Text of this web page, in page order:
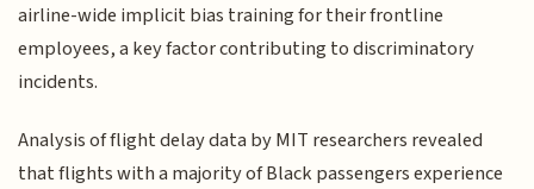
airline-wide implicit bias training for their frontline
employees, a key factor contributing to discriminatory
incidents.
Analysis of flight delay data by MIT researchers revealed
that flights with a majority of Black passengers experience